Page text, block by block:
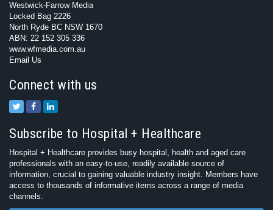
Westwick-Farrow Media
Locked Bag 2226
North Ryde BC NSW 1670
ABN: 22 152 305 336
www.wfmedia.com.au
Email Us
Connect with us
Subscribe to Hospital + Healthcare
Hospital + Healthcare provides busy hospital, health and aged care
professionals with an easy-to-use, readily available source of
information, crucial to gaining valuable industry insight. Members have
access to thousands of informative items across a range of media
channels.